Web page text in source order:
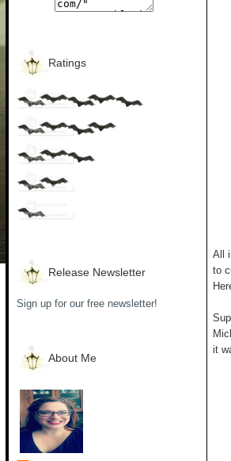
Ratings
Release Newsletter
Sign up for our free newsletter!
About Me
All
to
it